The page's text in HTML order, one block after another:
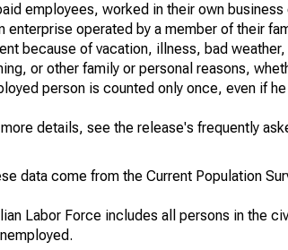
employees, worked in their own
enterprise operated by a member of their
because of vacation, illness, bad
or other family or personal reasons,
person is counted only once, even if
details, see the release's frequently
data come from the Current Population
Labor Force includes all persons in the